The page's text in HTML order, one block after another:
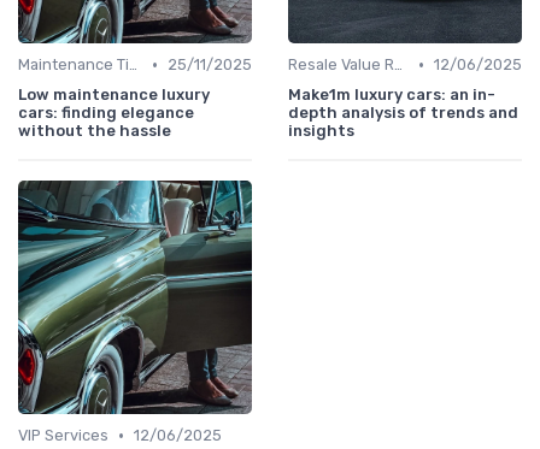
Maintenance Tips •
25/11/2025
Low maintenance luxury
cars: finding elegance
without the hassle
Resale Value Research • 12/06/2025
Make1m luxury cars: an in-
depth analysis of trends and
insights
VIP Services • 12/06/2025